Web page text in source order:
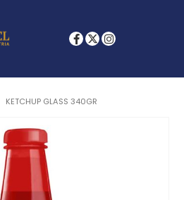
KETCHUP GLASS 340GR